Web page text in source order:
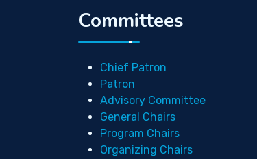
Committees
Chief Patron
Patron
Advisory Committee
General Chairs
Program Chairs
Organizing Chairs